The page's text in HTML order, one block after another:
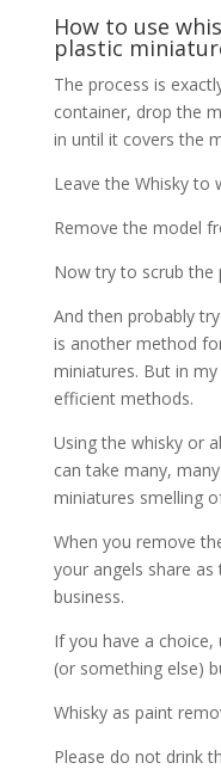
How to use
plastic
The process is
container, drop the
in until it covers the
Leave the Whisky to
Remove the model
Now try to scrub the
And then probably
is another method
miniatures. But in
efficient methods.
Using the whisky or
can take many,
miniatures smelling
When you remove
your angels share
business.
If you have a
(or something else)
Whisky as paint
Please do not drink